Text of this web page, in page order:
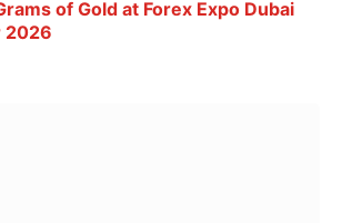
of Gold at Forex Expo Dubai
2026